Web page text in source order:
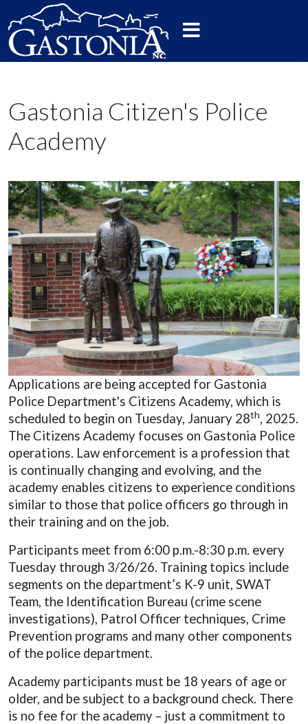
Gastonia Citizen's Police
Academy
Applications are being accepted for Gastonia
Police Department's Citizens Academy, which is
scheduled to begin on Tuesday, January 28th, 2025.
The Citizens Academy focuses on Gastonia Police
operations. Law enforcement is a profession that
is continually changing and evolving, and the
academy enables citizens to experience conditions
similar to those that police officers go through in
their training and on the job.
Participants meet from 6:00 p.m.-8:30 p.m. every
Tuesday through 3/26/26. Training topics include
segments on the department’s K-9 unit, SWAT
Team, the Identification Bureau (crime scene
investigations), Patrol Officer techniques, Crime
Prevention programs and many other components
of the police department.
Academy participants must be 18 years of age or
older, and be subject to a background check. There
is no fee for the academy – just a commitment to